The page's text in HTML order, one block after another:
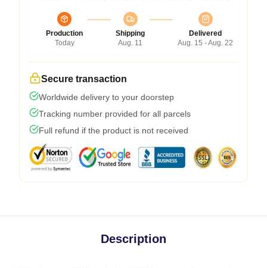
Production
Today
Shipping
Aug. 11
Delivered
Aug. 15 - Aug. 22
Secure transaction
Worldwide delivery to your doorstep
Tracking number provided for all parcels
Full refund if the product is not received
Description